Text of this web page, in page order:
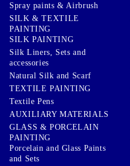
Spray paints & Airbrush
SILK & TEXTILE
PAINTING
SILK PAINTING
Silk Liners, Sets and
accessories
Natural Silk and Scarf
TEXTILE PAINTING
Textile Pens
AUXILIARY MATERIALS
GLASS & PORCELAIN
PAINTING
Porcelain and Glass Paints
and Sets